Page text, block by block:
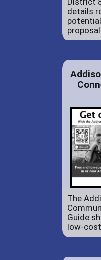
details
The
Guide
low-